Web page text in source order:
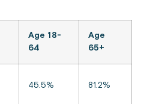
Age 18-
64
Age
65+
45.5% 81.2%